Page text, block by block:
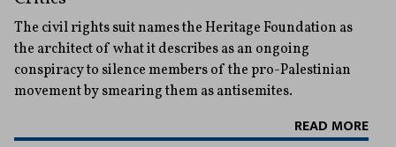
The civil rights suit names the Heritage Foundation as
the architect of what it describes as an ongoing
conspiracy to silence members of the pro-Palestinian
movement by smearing them as antisemites.
READ MORE